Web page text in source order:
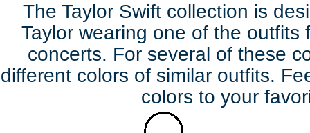
The Taylor Swift collection is
Taylor wearing one of the outfits
concerts. For several of these
different colors of similar outfits.
colors to your